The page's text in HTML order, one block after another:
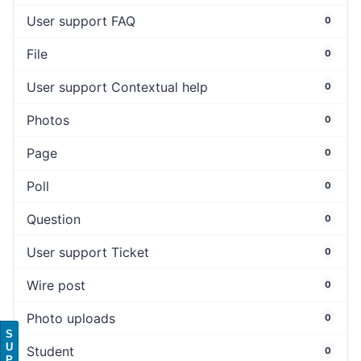
User support FAQ 0
File 0
User support Contextual help 0
Photos 0
Page 0
Poll 0
Question 0
User support Ticket 0
Wire post 0
Photo uploads 0
Student 0
S
U